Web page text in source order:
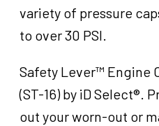
variety of pressure
to over 30 PSI.
Safety Lever™ Engine
(ST-16) by iD Select®.
out your worn-out or